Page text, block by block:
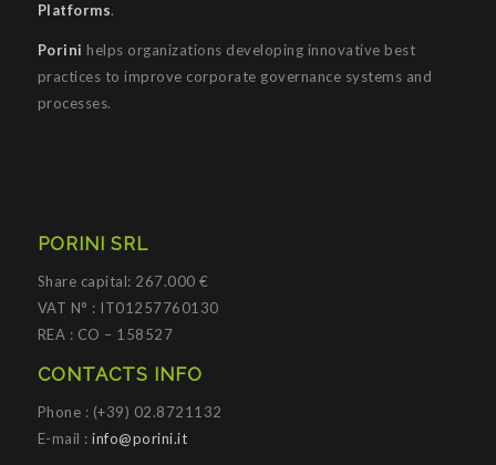
Platforms.
Porini helps organizations developing innovative best
practices to improve corporate governance systems and
processes.
PORINI SRL
Share capital: 267.000 €
VAT N° : IT01257760130
REA : CO – 158527
CONTACTS INFO
Phone : (+39) 02.8721132
E-mail :info@porini.it